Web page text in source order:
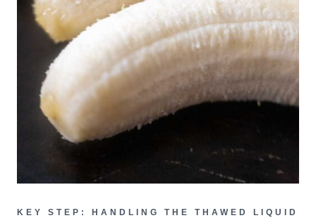
KEY STEP: HANDLING THE THAWED LIQUID